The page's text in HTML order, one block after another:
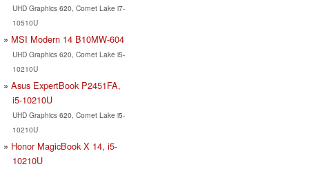
UHD Graphics 620, Comet Lake i7-
10510U
MSI Modern 14 B10MW-604
UHD Graphics 620, Comet Lake i5-
10210U
Asus ExpertBook P2451FA,
i5-10210U
UHD Graphics 620, Comet Lake i5-
10210U
Honor MagicBook X 14, i5-
10210U